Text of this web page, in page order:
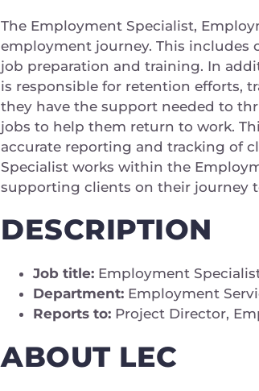
The Employment Specialist,
employment journey. This includes
job preparation and training. In
is responsible for retention efforts,
they have the support needed to
jobs to help them return to work.
accurate reporting and tracking of
Specialist works within the
supporting clients on their journey
DESCRIPTION
Job title: Employment
Department: Employment
Reports to: Project Director,
ABOUT LEC